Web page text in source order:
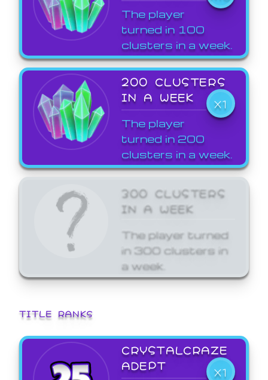
The player
turned in 100
clusters in a week.
200 CLUSTERS
IN A WEEK
X1
The player
turned in 200
clusters in a week.
300 CLUSTERS
IN A WEEK
The player turned
in 300 clusters in
a week.
TITLE RANKS
CRYSTALCRAZE
ADEPT
X1